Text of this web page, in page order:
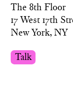
The 8th Floor
17 West 17th
New York, NY
Talk